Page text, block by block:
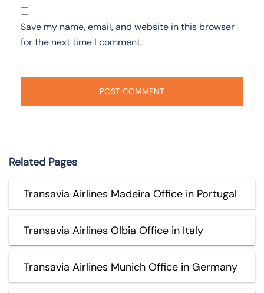
Save my name, email, and website in this browser
for the next time I comment.
Related Pages
Transavia Airlines Madeira Office in Portugal
Transavia Airlines Olbia Office in Italy
Transavia Airlines Munich Office in Germany